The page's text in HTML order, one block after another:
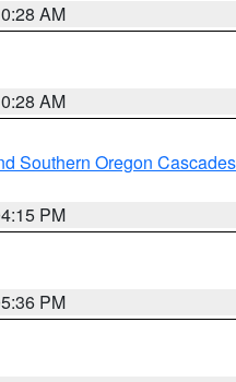
AM
AM
Southern Oregon Cascades
PM
PM